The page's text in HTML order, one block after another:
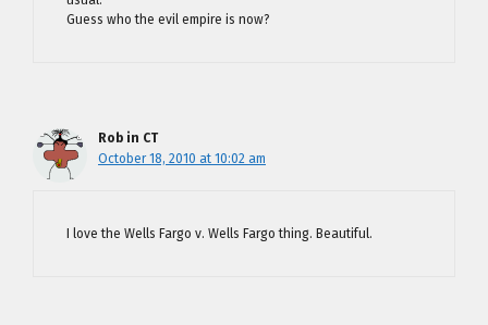
Guess who the evil empire is now?
Rob in CT
October 18, 2010 at 10:02 am
I love the Wells Fargo v. Wells Fargo thing. Beautiful.